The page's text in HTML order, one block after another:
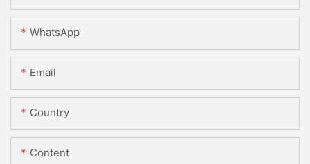
WhatsApp
Email
Country
Content